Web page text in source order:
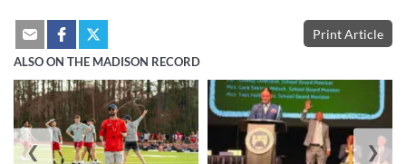
Print Article
ALSO ON THE MADISON RECORD
❮ ❯